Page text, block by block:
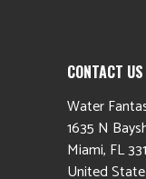
CONTACT US
Water
1635 N
Miami, FL
United State